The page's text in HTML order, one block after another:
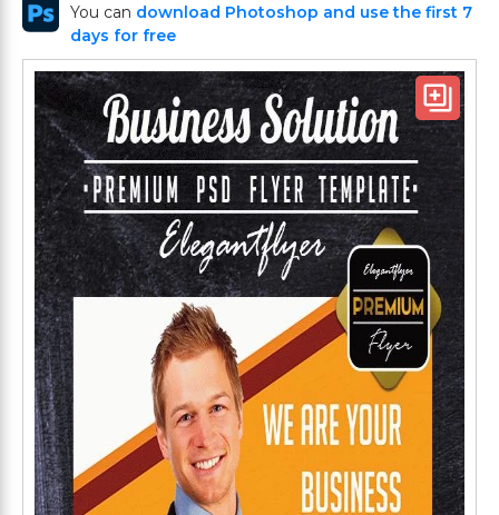
You can download Photoshop and use the first 7
days for free